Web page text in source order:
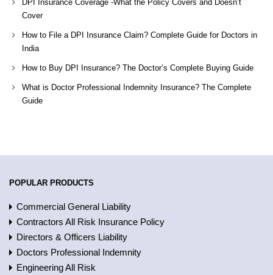
DPI Insurance Coverage -What the Policy Covers and Doesn’t
Cover
How to File a DPI Insurance Claim? Complete Guide for Doctors in
India
How to Buy DPI Insurance? The Doctor’s Complete Buying Guide
What is Doctor Professional Indemnity Insurance? The Complete
Guide
POPULAR PRODUCTS
Commercial General Liability
Contractors All Risk Insurance Policy
Directors & Officers Liability
Doctors Professional Indemnity
Engineering All Risk